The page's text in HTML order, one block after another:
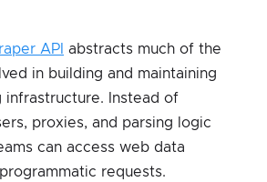
API abstracts much of the
in building and maintaining
infrastructure. Instead of
proxies, and parsing logic
can access web data
requests.